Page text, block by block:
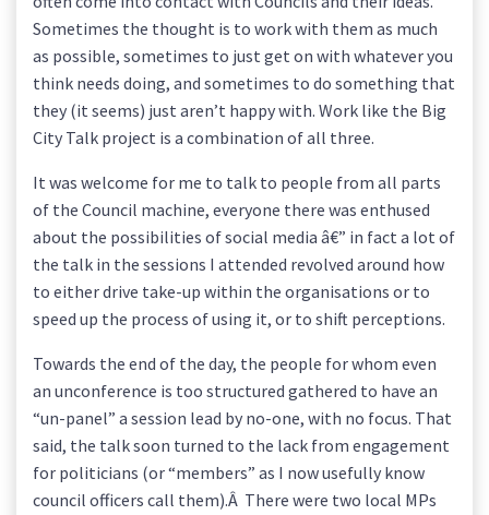
Sometimes the thought is to work with them as much
as possible, sometimes to just get on with whatever you
think needs doing, and sometimes to do something that
they (it seems) just aren’t happy with. Work like the Big
City Talk project is a combination of all three.
It was welcome for me to talk to people from all parts
of the Council machine, everyone there was enthused
about the possibilities of social media â€” in fact a lot of
the talk in the sessions I attended revolved around how
to either drive take-up within the organisations or to
speed up the process of using it, or to shift perceptions.
Towards the end of the day, the people for whom even
an unconference is too structured gathered to have an
“un-panel” a session lead by no-one, with no focus. That
said, the talk soon turned to the lack from engagement
for politicians (or “members” as I now usefully know
council officers call them).Â There were two local MPs